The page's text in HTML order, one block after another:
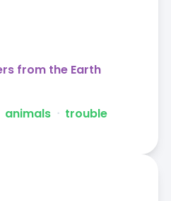
from the Earth
animals ᐧ trouble